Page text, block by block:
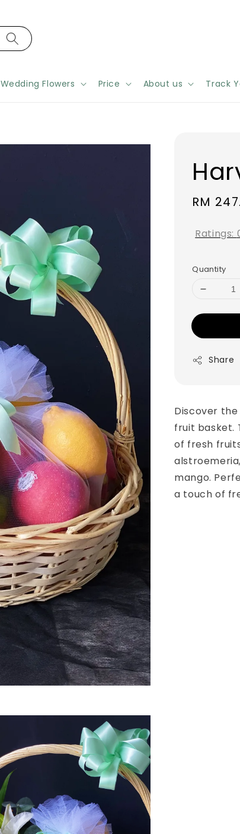
Wedding Flowers Price About us Track
RM
Ratings:
Quantity
Share
Discover
fruit basket.
of fresh
mango.
a touch of